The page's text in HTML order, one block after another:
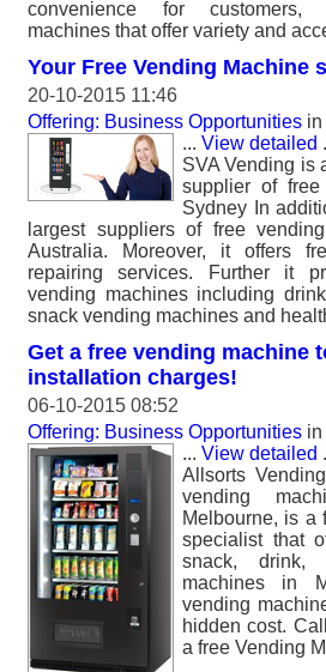
convenience for customers,
machines that offer variety and
Your Free Vending Machine
20-10-2015 11:46
Offering: Business Opportunities in
... View detailed
SVA Vending is
supplier of
Sydney In
largest suppliers of free
Australia. Moreover, it offers
repairing services. Further it
vending machines including
snack vending machines and
Get a free vending machine
installation charges!
06-10-2015 08:52
Offering: Business Opportunities in
... View detailed
Allsorts
vending
Melbourne, is a
specialist that
snack, drink,
machines in
vending
hidden cost.
a free Vending